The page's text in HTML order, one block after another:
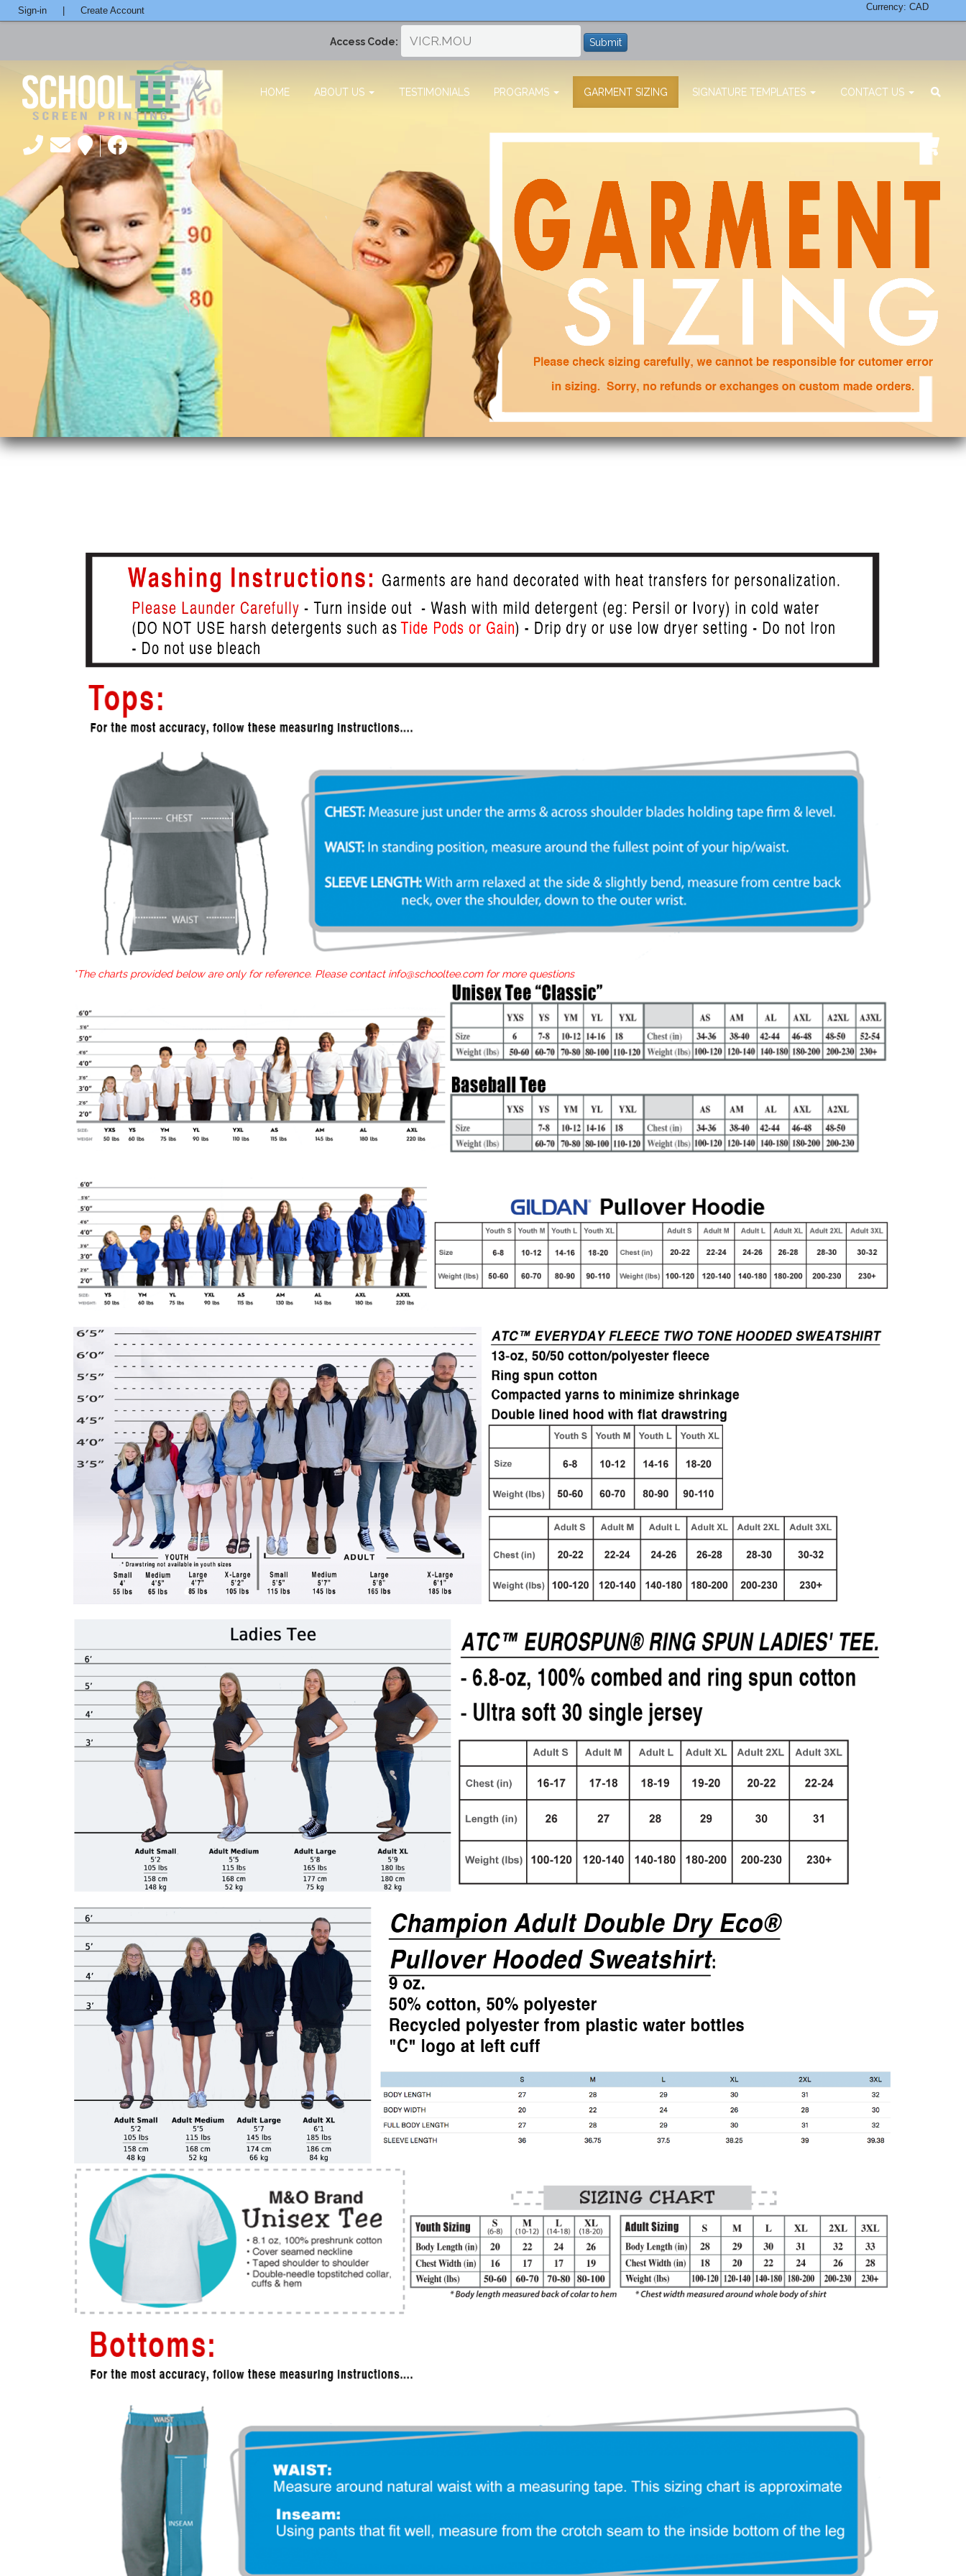
Sign-in Create Account Currency: CAD
Access Code: Submit
HOME ABOUT US TESTIMONIALS PROGRAMS GARMENT SIZING SIGNATURE TEMPLATES CONTACT US
*The charts provided below are only for reference. Please contact info@schooltee.com for more questions